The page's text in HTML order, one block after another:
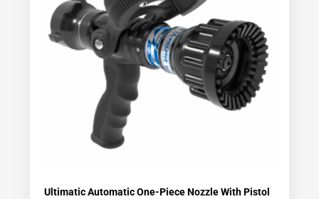
Ultimatic Automatic One-Piece Nozzle With Pistol